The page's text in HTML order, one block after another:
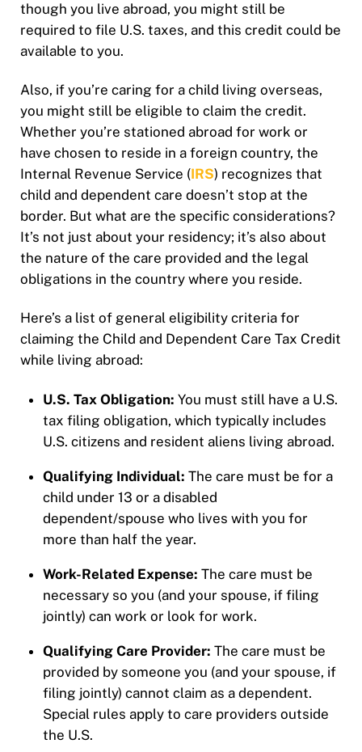
though you live abroad, you might still be
required to file U.S. taxes, and this credit could be
available to you.
Also, if you’re caring for a child living overseas,
you might still be eligible to claim the credit.
Whether you’re stationed abroad for work or
have chosen to reside in a foreign country, the
Internal Revenue Service (IRS) recognizes that
child and dependent care doesn’t stop at the
border. But what are the specific considerations?
It’s not just about your residency; it’s also about
the nature of the care provided and the legal
obligations in the country where you reside.
Here’s a list of general eligibility criteria for
claiming the Child and Dependent Care Tax Credit
while living abroad:
U.S. Tax Obligation: You must still have a U.S.
tax filing obligation, which typically includes
U.S. citizens and resident aliens living abroad.
Qualifying Individual: The care must be for a
child under 13 or a disabled
dependent/spouse who lives with you for
more than half the year.
Work-Related Expense: The care must be
necessary so you (and your spouse, if filing
jointly) can work or look for work.
Qualifying Care Provider: The care must be
provided by someone you (and your spouse, if
filing jointly) cannot claim as a dependent.
Special rules apply to care providers outside
the U.S.